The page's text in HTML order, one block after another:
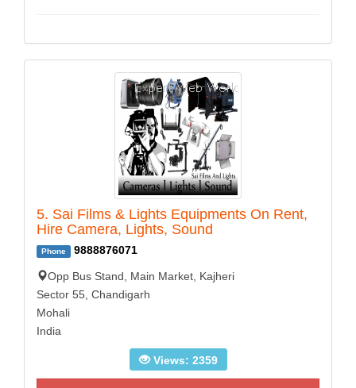
5. Sai Films & Lights Equipments On Rent,
Hire Camera, Lights, Sound
Phone 9888876071
Opp Bus Stand, Main Market, Kajheri
Sector 55, Chandigarh
Mohali
India
Views: 2359